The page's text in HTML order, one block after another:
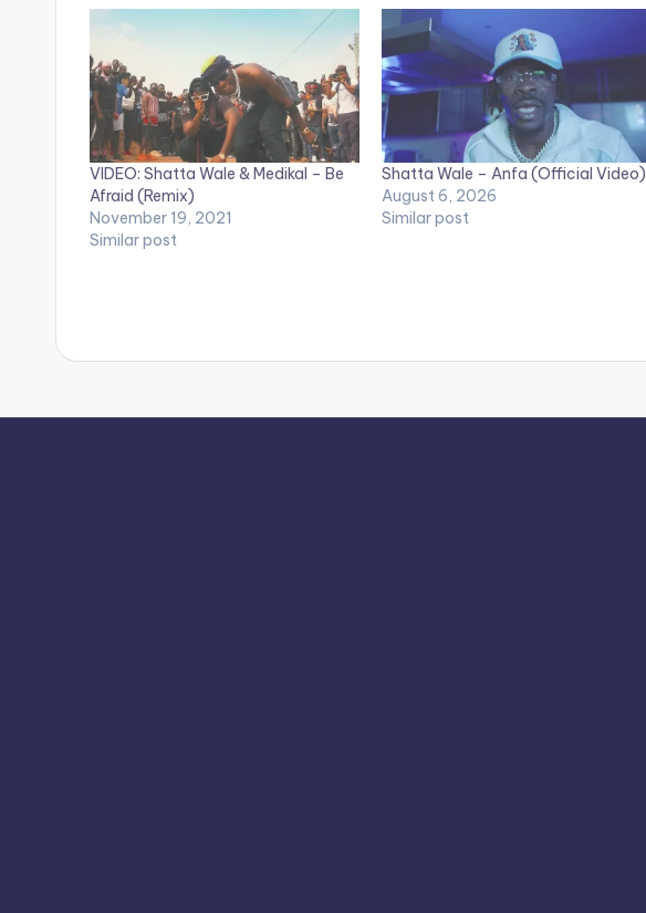
VIDEO: Shatta Wale & Medikal – Be
Afraid (Remix)
November 19, 2021
Similar post
Shatta Wale – Anfa (Official Video)
August 6, 2026
Similar post